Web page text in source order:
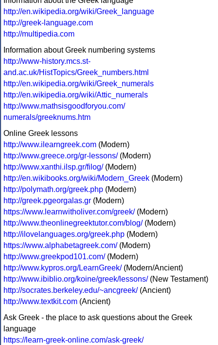
http://en.wikipedia.org/wiki/Greek_language
http://greek-language.com
http://multipedia.com
Information about Greek numbering systems
http://www-history.mcs.st-
and.ac.uk/HistTopics/Greek_numbers.html
http://en.wikipedia.org/wiki/Greek_numerals
http://en.wikipedia.org/wiki/Attic_numerals
http://www.mathsisgoodforyou.com/
numerals/greeknums.htm
Online Greek lessons
http://www.ilearngreek.com (Modern)
http://www.greece.org/gr-lessons/(Modern)
http://www.xanthi.ilsp.gr/filog/(Modern)
http://en.wikibooks.org/wiki/Modern_Greek (Modern)
http://polymath.org/greek.php (Modern)
http://greek.pgeorgalas.gr (Modern)
https://www.learnwitholiver.com/greek/(Modern)
http://www.theonlinegreektutor.com/blog/(Modern)
http://ilovelanguages.org/greek.php (Modern)
https://www.alphabetagreek.com/(Modern)
http://www.greekpod101.com/(Modern)
http://www.kypros.org/LearnGreek/(Modern/Ancient)
http://www.ibiblio.org/koine/greek/lessons/(New Testament)
http://socrates.berkeley.edu/~ancgreek/(Ancient)
http://www.textkit.com (Ancient)
Ask Greek - the place to ask questions about the Greek
language
https://learn-greek-online.com/ask-greek/